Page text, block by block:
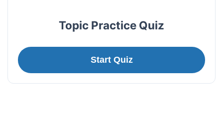
Topic Practice Quiz
Start Quiz